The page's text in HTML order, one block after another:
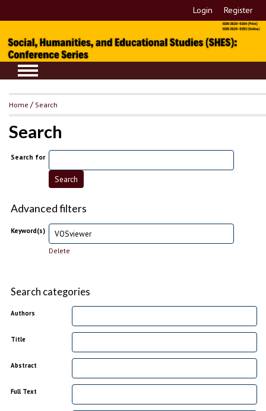
Login Register
Home / Search
Search
Search for
Advanced filters
Keyword(s)
Delete
Search categories
Authors
Title
Abstract
Full Text